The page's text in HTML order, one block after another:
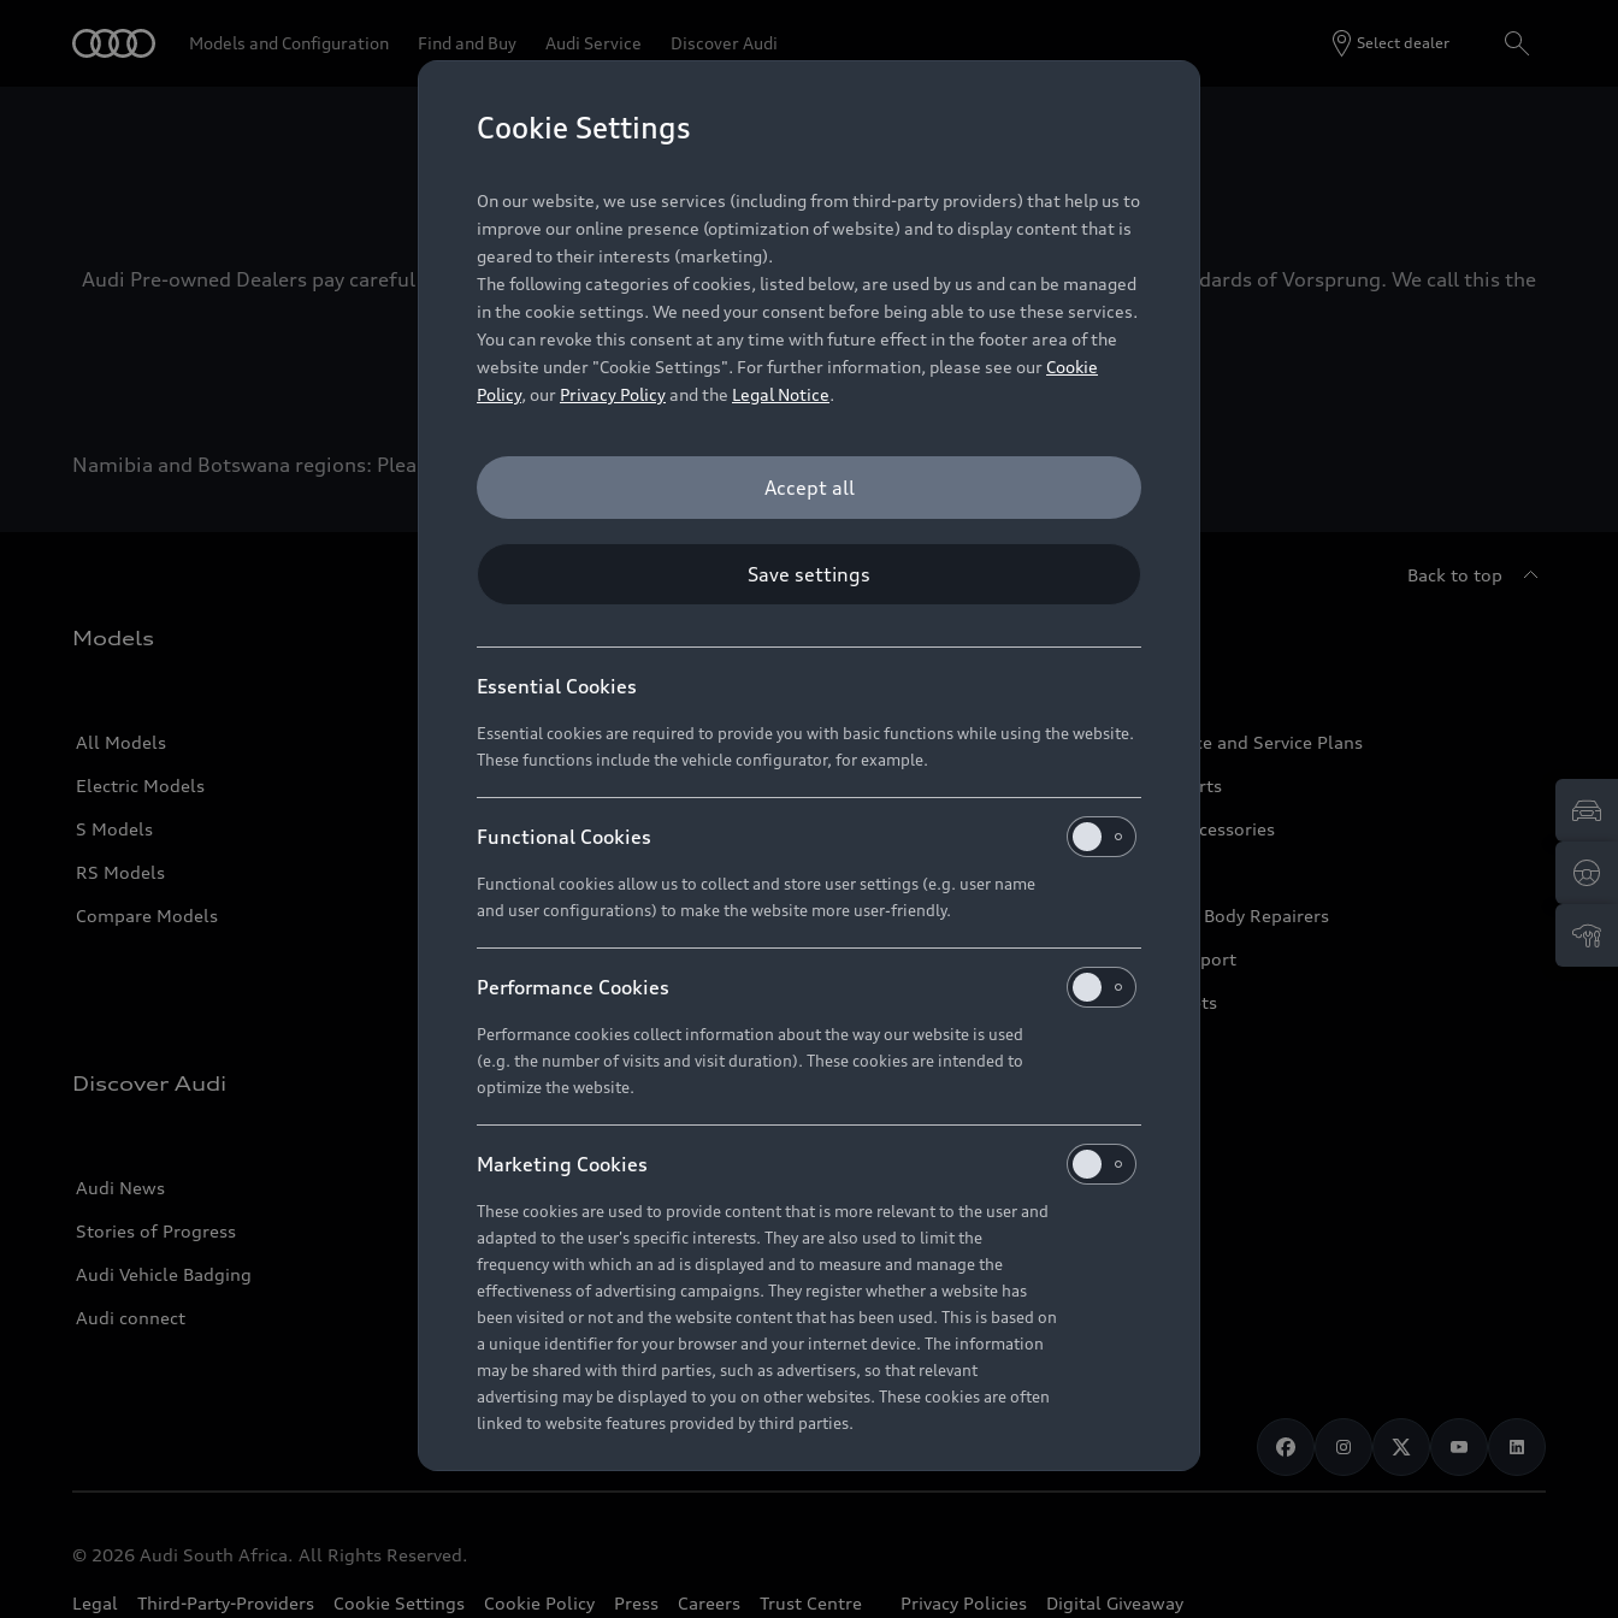
Models and Configuration Find and Buy Audi Service Discover Audi Select dealer
Be first, Be exclusive, reserve your Audi today.
Audi Pre-owned Dealers pay careful attention to detail to make sure that each Pre-owned Audi meets the exacting standards of Vorsprung. We call this the
Audi Pre-owned Promise.
Pre-owned Promise
Namibia and Botswana regions: Please contact the Dealer for pricing in local currency.
Back to top
Models
All Models
Electric Models
S Models
RS Models
Compare Models
New Vehicle Stock Locator
Audi Exclusive
Brochures & Pricelists
Audi Maintenance and Service Plans
Audi Genuine Parts
Audi Genuine Accessories
Approved Motor Body Repairers
Contact and Support
Warranty Booklets
Discover Audi
Audi News
Stories of Progress
Audi Vehicle Badging
Audi connect
About Audi
Careers
© 2026 Audi South Africa. All Rights Reserved.
Legal Third-Party-Providers Cookie Settings Cookie Policy Press Careers Trust Centre Privacy Policies Digital Giveaway
Cookie Settings
On our website, we use services (including from third-party providers) that help us to
improve our online presence (optimization of website) and to display content that is
geared to their interests (marketing).
The following categories of cookies, listed below, are used by us and can be managed
in the cookie settings. We need your consent before being able to use these services.
You can revoke this consent at any time with future effect in the footer area of the
website under "Cookie Settings". For further information, please see our Cookie
Policy, our Privacy Policyand the Legal Notice.
Accept all
Save settings
Essential Cookies
Essential cookies are required to provide you with basic functions while using the website.
These functions include the vehicle configurator, for example.
Functional Cookies
Functional cookies allow us to collect and store user settings (e.g. user name
and user configurations) to make the website more user-friendly.
Performance Cookies
Performance cookies collect information about the way our website is used
(e.g. the number of visits and visit duration). These cookies are intended to
optimize the website.
Marketing Cookies
These cookies are used to provide content that is more relevant to the user and
adapted to the user's specific interests. They are also used to limit the
frequency with which an ad is displayed and to measure and manage the
effectiveness of advertising campaigns. They register whether a website has
been visited or not and the website content that has been used. This is based on
a unique identifier for your browser and your internet device. The information
may be shared with third parties, such as advertisers, so that relevant
advertising may be displayed to you on other websites. These cookies are often
linked to website features provided by third parties.